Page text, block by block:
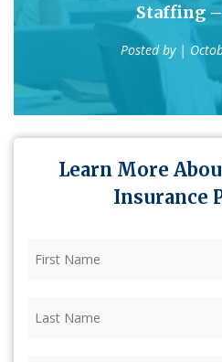
Staffing –
Posted by |
Learn More
Insurance
Name (Required)
Name (Required)